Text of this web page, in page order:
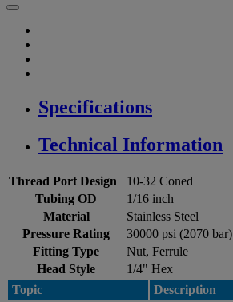
Specifications
Technical Information
Thread Port Design
10-32 Coned
Tubing OD
1/16 inch
Material
Stainless Steel
Pressure Rating
30000 psi (2070 bar)
Fitting Type
Nut, Ferrule
Head Style
1/4" Hex
Topic
Description